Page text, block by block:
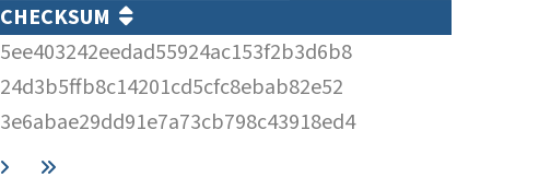
CHECKSUM
5ee403242eedad55924ac153f2b3d6b8
24d3b5ffb8c14201cd5cfc8ebab82e52
3e6abae29dd91e7a73cb798c43918ed4